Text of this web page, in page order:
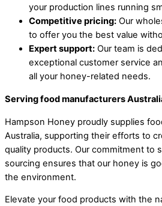
your production lines running
Competitive pricing: Our
to offer you the best value
Expert support: Our team is
exceptional customer service
all your honey-related needs.
Serving food manufacturers
Hampson Honey proudly supplies
Australia, supporting their efforts to
quality products. Our commitment to
sourcing ensures that our honey is
the environment.
Elevate your food products with the